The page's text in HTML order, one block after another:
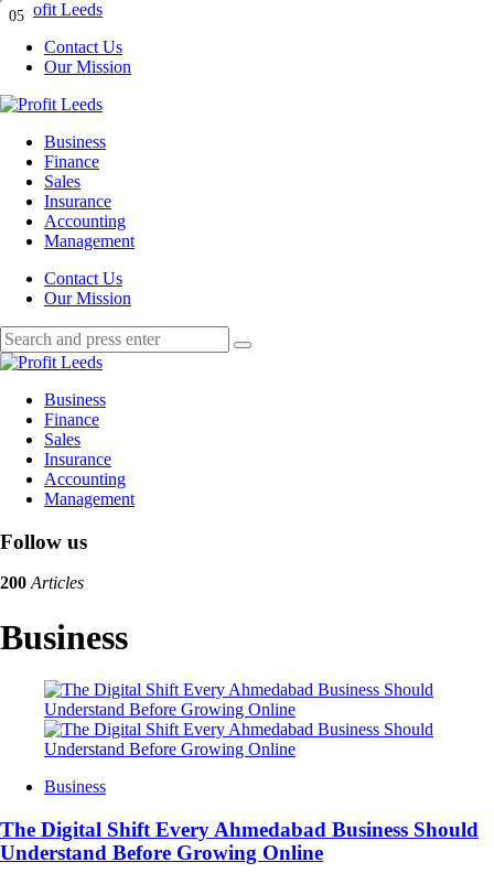
Menu
Contact Us
Our Mission
Search
Menu
Profit
Business
Finance
Sales
Insurance
Accounting
Management
SearchContact Us
Our Mission
Search
for:
Search
Profit
Business
Finance
Sales
Insurance
Accounting
Management
Follow us
200 Articles
Business
Business
The Digital Shift Every Ahmedabad Business Should
Understand Before Growing Online
01
02
03
04
05